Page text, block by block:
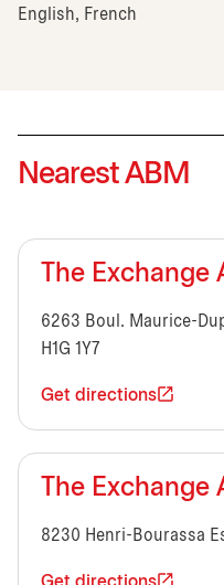
English, French
Nearest ABM
The Exchange
6263 Boul. Maurice-
H1G 1Y7
Get directions
The Exchange
8230 Henri-Bourassa